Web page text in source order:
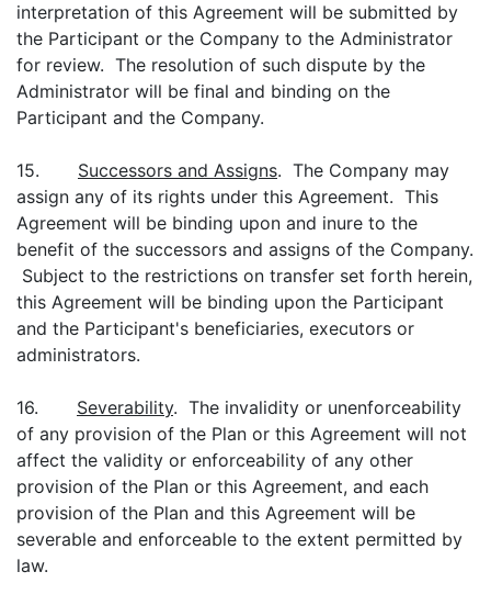
interpretation of this Agreement will be submitted by
the Participant or the Company to the Administrator
for review. The resolution of such dispute by the
Administrator will be final and binding on the
Participant and the Company.
15. Successors and Assigns. The Company may
assign any of its rights under this Agreement. This
Agreement will be binding upon and inure to the
benefit of the successors and assigns of the Company.
Subject to the restrictions on transfer set forth herein,
this Agreement will be binding upon the Participant
and the Participant's beneficiaries, executors or
administrators.
16. Severability. The invalidity or unenforceability
of any provision of the Plan or this Agreement will not
affect the validity or enforceability of any other
provision of the Plan or this Agreement, and each
provision of the Plan and this Agreement will be
severable and enforceable to the extent permitted by
law.